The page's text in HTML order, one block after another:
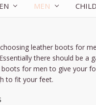
MEN
leather boots for
there should be a
for men to give your
to fit your feet.